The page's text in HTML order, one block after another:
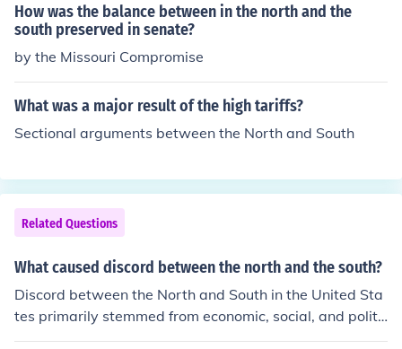
How was the balance between in the north and the
south preserved in senate?
by the Missouri Compromise
What was a major result of the high tariffs?
Sectional arguments between the North and South
Related Questions
What caused discord between the north and the south?
Discord between the North and South in the United Sta
tes primarily stemmed from economic, social, and politi
cal differences. The North became more industrialized a